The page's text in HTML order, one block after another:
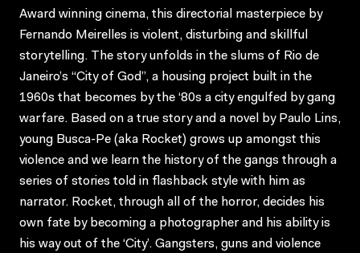
Award winning cinema, this directorial masterpiece by
Fernando Meirelles is violent, disturbing and skillful
storytelling. The story unfolds in the slums of Rio de
Janeiro’s “City of God”, a housing project built in the
1960s that becomes by the ‘80s a city engulfed by gang
warfare. Based on a true story and a novel by Paulo Lins,
young Busca-Pe (aka Rocket) grows up amongst this
violence and we learn the history of the gangs through a
series of stories told in flashback style with him as
narrator. Rocket, through all of the horror, decides his
own fate by becoming a photographer and his ability is
his way out of the ‘City’. Gangsters, guns and violence